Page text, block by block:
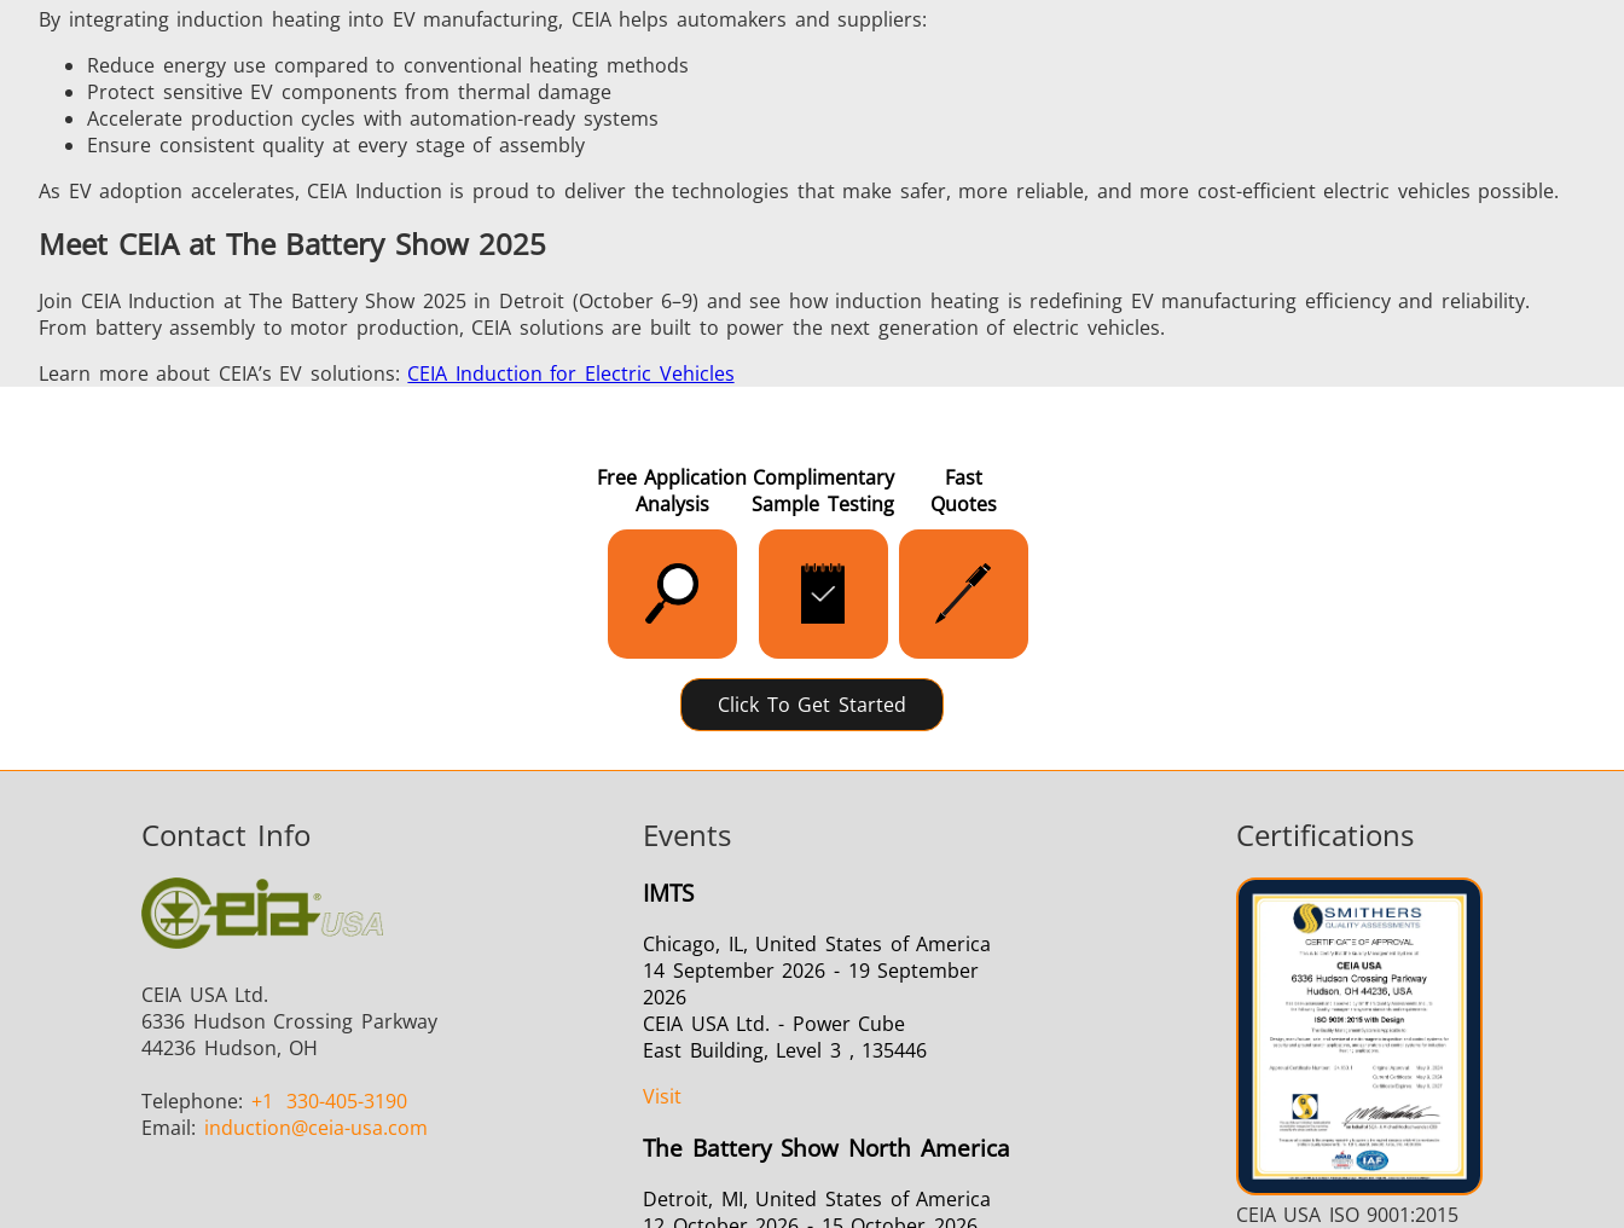
By integrating induction heating into EV manufacturing, CEIA helps automakers and suppliers:
Reduce energy use compared to conventional heating methods
Protect sensitive EV components from thermal damage
Accelerate production cycles with automation-ready systems
Ensure consistent quality at every stage of assembly
As EV adoption accelerates, CEIA Induction is proud to deliver the technologies that make safer, more reliable, and more cost-efficient electric vehicles possible.
Meet CEIA at The Battery Show 2025
Join CEIA Induction at The Battery Show 2025 in Detroit (October 6–9) and see how induction heating is redefining EV manufacturing efficiency and reliability.
From battery assembly to motor production, CEIA solutions are built to power the next generation of electric vehicles.
Learn more about CEIA’s EV solutions: CEIA Induction for Electric Vehicles
Free Application
Analysis
Complimentary
Sample Testing
Fast
Quotes
Click To Get Started
Contact Info
CEIA USA Ltd.
6336 Hudson Crossing Parkway
44236 Hudson, OH
Telephone: +1
330-405-3190
Email: induction@ceia-usa.com
Events
IMTS
Chicago, IL, United States of America
14 September 2026 - 19 September
2026
CEIA USA Ltd. - Power Cube
East Building, Level 3 , 135446
Visit
The Battery Show North America
Detroit, MI, United States of America
Certifications
CEIA USA ISO 9001:2015